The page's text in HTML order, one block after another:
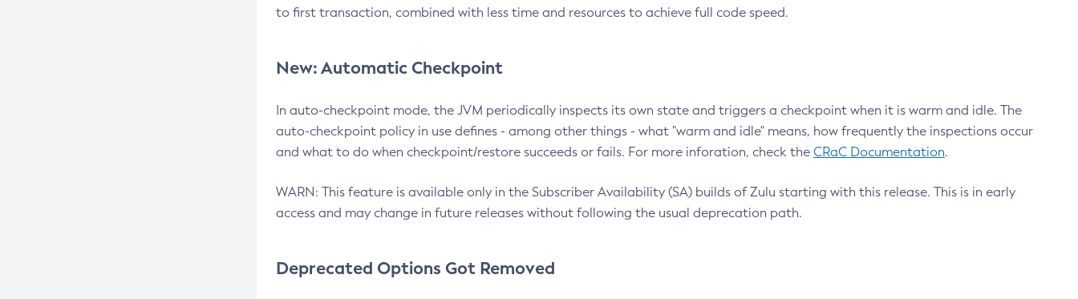
to first transaction, combined with less time and resources to achieve full code speed.
New: Automatic Checkpoint
In auto-checkpoint mode, the JVM periodically inspects its own state and triggers a checkpoint when it is warm and idle. The
auto-checkpoint policy in use defines - among other things - what "warm and idle" means, how frequently the inspections occur
and what to do when checkpoint/restore succeeds or fails. For more inforation, check the CRaC Documentation.
WARN: This feature is available only in the Subscriber Availability (SA) builds of Zulu starting with this release. This is in early
access and may change in future releases without following the usual deprecation path.
Deprecated Options Got Removed